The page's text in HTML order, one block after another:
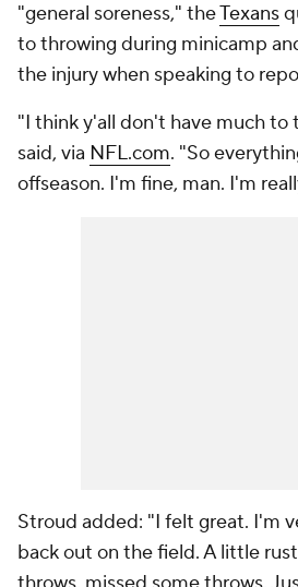
"general soreness," theTexans
to throwing during minicamp
the injury when speaking to
"I think y'all don't have much to
said, via NFL.com. "So
offseason. I'm fine, man. I'm
Stroud added: "I felt great. I'm
back out on the field. A little